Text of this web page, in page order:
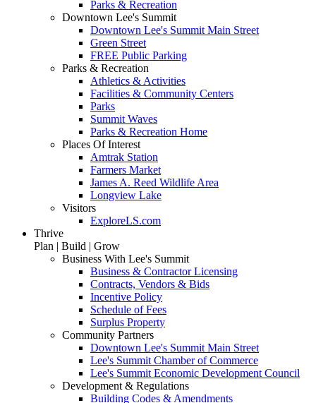
Parks & Recreation
Downtown Lee's Summit
Downtown Lee's Summit Main Street
Green Street
FREE Public Parking
Parks & Recreation
Athletics & Activities
Facilities & Community Centers
Parks
Summit Waves
Parks & Recreation Home
Places Of Interest
Amtrak Station
Farmers Market
James A. Reed Wildlife Area
Longview Lake
Visitors
ExploreLS.com
Thrive
Plan | Build | Grow
Business With Lee's Summit
Business & Contractor Licensing
Contracts, Vendors & Bids
Incentive Policy
Schedule of Fees
Surplus Property
Community Partners
Downtown Lee's Summit Main Street
Lee's Summit Chamber of Commerce
Lee's Summit Economic Development Council
Development & Regulations
Building Codes & Amendments